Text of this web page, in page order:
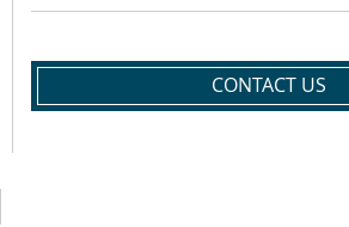
CONTACT US